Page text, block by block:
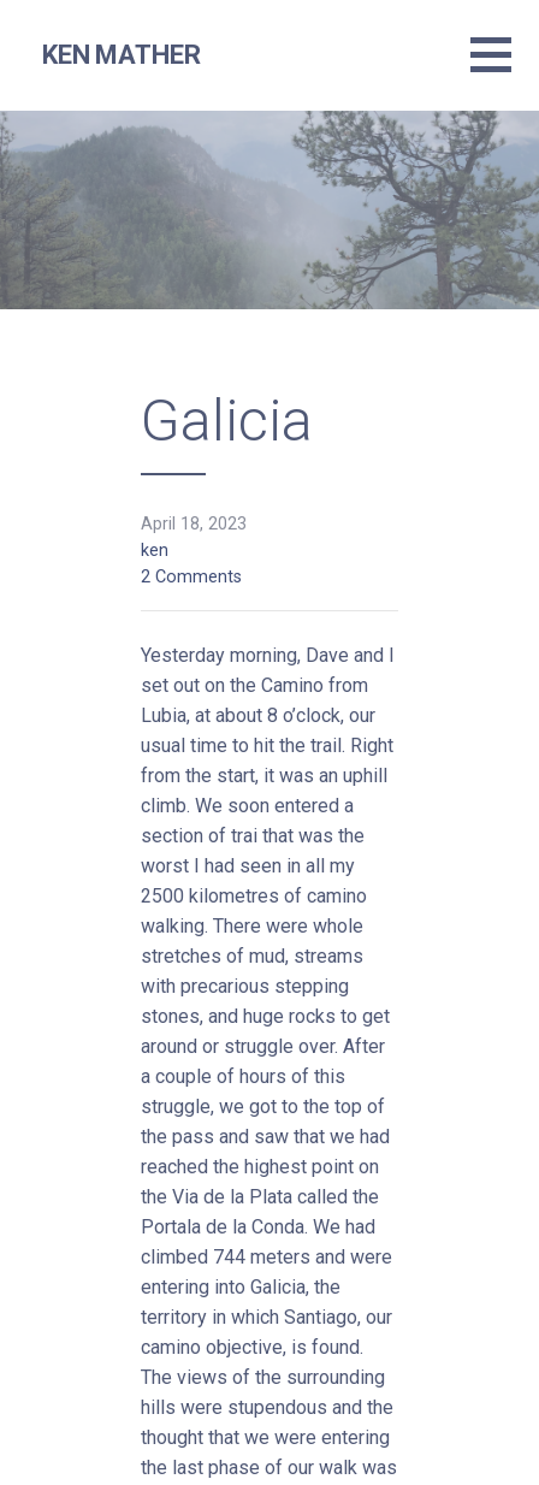
content
KEN MATHER
Galicia
April 18, 2023
ken
2 Comments
Yesterday morning, Dave and I
set out on the Camino from
Lubia, at about 8 o’clock, our
usual time to hit the trail. Right
from the start, it was an uphill
climb. We soon entered a
section of trai that was the
worst I had seen in all my
2500 kilometres of camino
walking. There were whole
stretches of mud, streams
with precarious stepping
stones, and huge rocks to get
around or struggle over. After
a couple of hours of this
struggle, we got to the top of
the pass and saw that we had
reached the highest point on
the Via de la Plata called the
Portala de la Conda. We had
climbed 744 meters and were
entering into Galicia, the
territory in which Santiago, our
camino objective, is found.
The views of the surrounding
hills were stupendous and the
thought that we were entering
the last phase of our walk was